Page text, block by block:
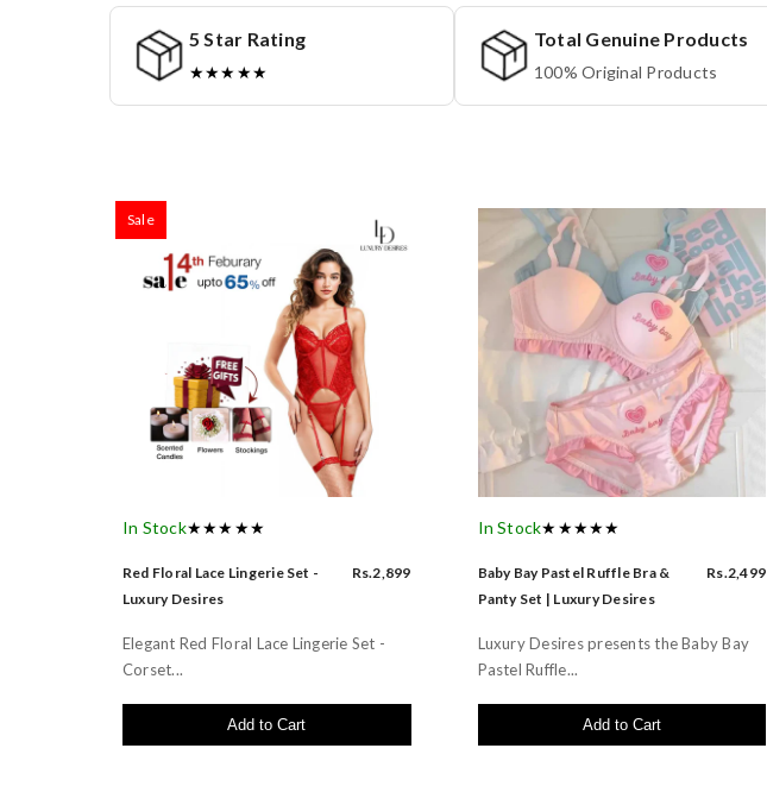
5 Star Rating
★★★★★
Total Genuine Products
100% Original Products
Sale
In Stock★★★★★
Red Floral Lace Lingerie Set -
Luxury Desires
Rs.2,899
Elegant Red Floral Lace Lingerie Set -
Corset...
Add to Cart
In Stock★★★★★
Baby Bay Pastel Ruffle Bra &
Panty Set | Luxury Desires
Rs.2,499
Luxury Desires presents the Baby Bay
Pastel Ruffle...
Add to Cart